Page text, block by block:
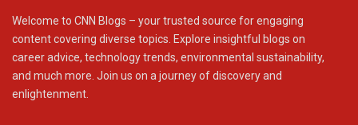
Welcome to CNN Blogs – your trusted source for engaging
content covering diverse topics. Explore insightful blogs on
career advice, technology trends, environmental sustainability,
and much more. Join us on a journey of discovery and
enlightenment.